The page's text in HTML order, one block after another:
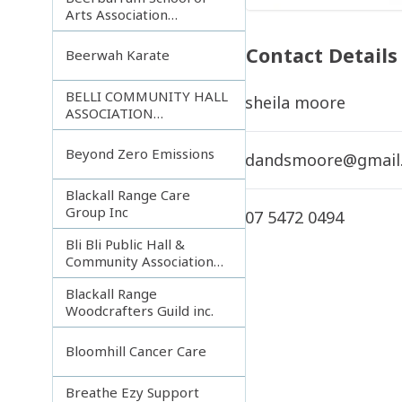
Arts Association
Incorporated
Beerwah Karate
BELLI COMMUNITY HALL
ASSOCIATION
INCORPORATED
Beyond Zero Emissions
Blackall Range Care
Group Inc
Bli Bli Public Hall &
Community Association
Inc.
Blackall Range
Woodcrafters Guild inc.
Bloomhill Cancer Care
Breathe Ezy Support
Contact Details
sheila moore
07 5472 0494